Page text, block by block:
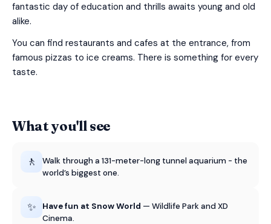
fantastic day of education and thrills awaits young and old
alike.
You can find restaurants and cafes at the entrance, from
famous pizzas to ice creams. There is something for every
taste.
What you'll see
🚶
Walk through a 131-meter-long tunnel aquarium - the
world’s biggest one.
✨ Have fun at Snow World — Wildlife Park and XD
Cinema.